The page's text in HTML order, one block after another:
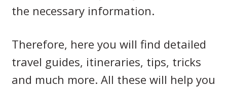
the necessary information.
Therefore, here you will find detailed
travel guides, itineraries, tips, tricks
and much more. All these will help you